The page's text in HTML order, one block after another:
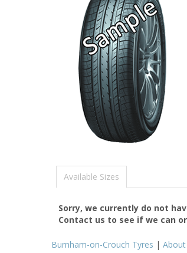
Available Sizes
Sorry, we currently do not
Contact us to see if we can
Burnham-on-Crouch Tyres | About